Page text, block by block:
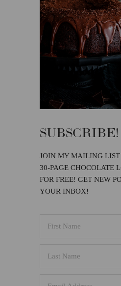
SUBSCRIBE!
JOIN MY MAILING
30-PAGE CHOCOLATE
FOR FREE! GET NEW
YOUR INBOX!